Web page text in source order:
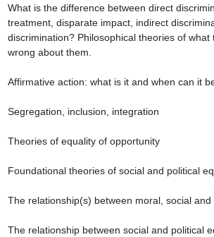
What is the difference between direct
treatment, disparate impact, indirect
discrimination? Philosophical theories of what
wrong about them.
Affirmative action: what is it and when can it
Segregation, inclusion, integration
Theories of equality of opportunity
Foundational theories of social and political
The relationship(s) between moral, social and
The relationship between social and political